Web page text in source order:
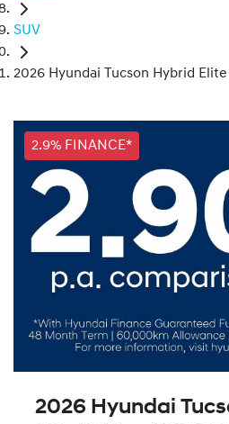
SUV
2026 Hyundai Tucson Hybrid
2.9% FINANCE*
2026 Hyundai